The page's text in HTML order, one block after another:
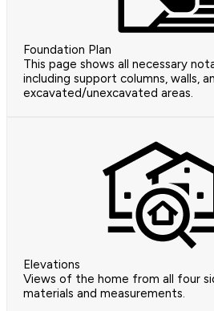
Foundation Plan
This page shows all necessary
including support columns, walls,
excavated/unexcavated areas.
Elevations
Views of the home from all four
materials and measurements.